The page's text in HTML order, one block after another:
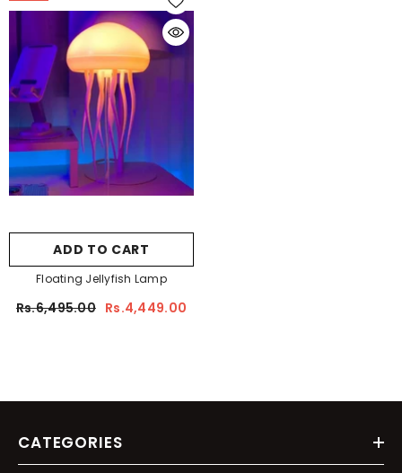
ADD TO CART
Floating Jellyfish Lamp
Rs.6,495.00 Rs.4,449.00
CATEGORIES